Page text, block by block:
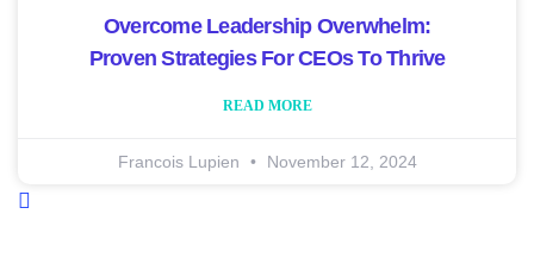
Overcome Leadership Overwhelm:
Proven Strategies For CEOs To Thrive
READ MORE
Francois Lupien November 12, 2024